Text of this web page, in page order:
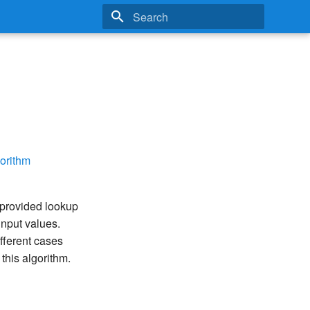
lookup
values.
cases
algorithm.